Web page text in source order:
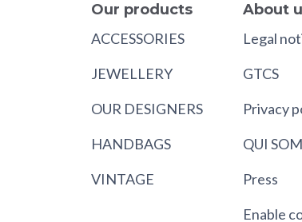
Our products
ACCESSORIES
JEWELLERY
OUR DESIGNERS
HANDBAGS
VINTAGE
About
Legal
GTCS
Privacy
QUI
Press
Enable